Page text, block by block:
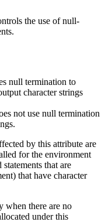
the use of null-
null termination to
character strings
not use null termination
by this attribute are
for the environment
that are
that have character
when there are no
under this